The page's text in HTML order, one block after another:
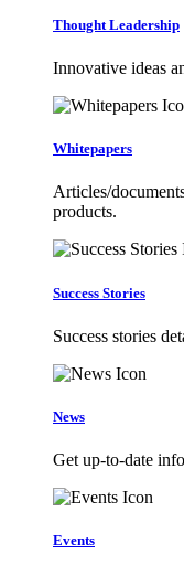
Thought Leadership
Innovative ideas
Whitepapers
Articles/
products.
Success Stories
Success stories
News
Get up-to-date
Events